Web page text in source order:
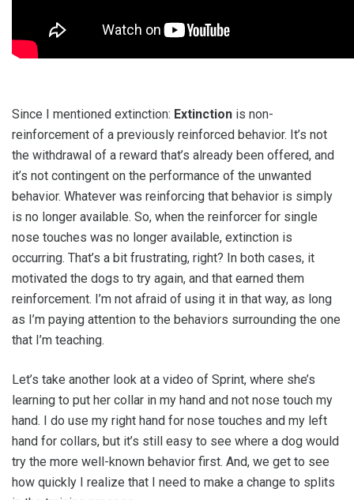
Since I mentioned extinction: Extinction is non-
reinforcement of a previously reinforced behavior. It’s not
the withdrawal of a reward that’s already been offered, and
it’s not contingent on the performance of the unwanted
behavior. Whatever was reinforcing that behavior is simply
is no longer available. So, when the reinforcer for single
nose touches was no longer available, extinction is
occurring. That’s a bit frustrating, right? In both cases, it
motivated the dogs to try again, and that earned them
reinforcement. I’m not afraid of using it in that way, as long
as I’m paying attention to the behaviors surrounding the one
that I’m teaching.
Let’s take another look at a video of Sprint, where she’s
learning to put her collar in my hand and not nose touch my
hand. I do use my right hand for nose touches and my left
hand for collars, but it’s still easy to see where a dog would
try the more well-known behavior first. And, we get to see
how quickly I realize that I need to make a change to splits